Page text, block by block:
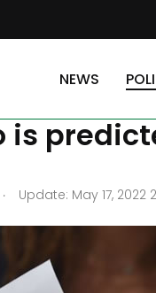
NEWS
says
is
. Update: May 17, 2022